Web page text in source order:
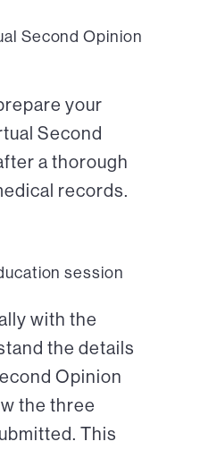
Second Opinion
your
Second
a thorough
records.
session
with the
the details
Opinion
the three
This